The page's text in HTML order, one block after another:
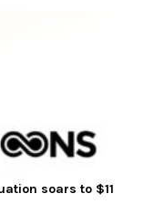
soars to $11